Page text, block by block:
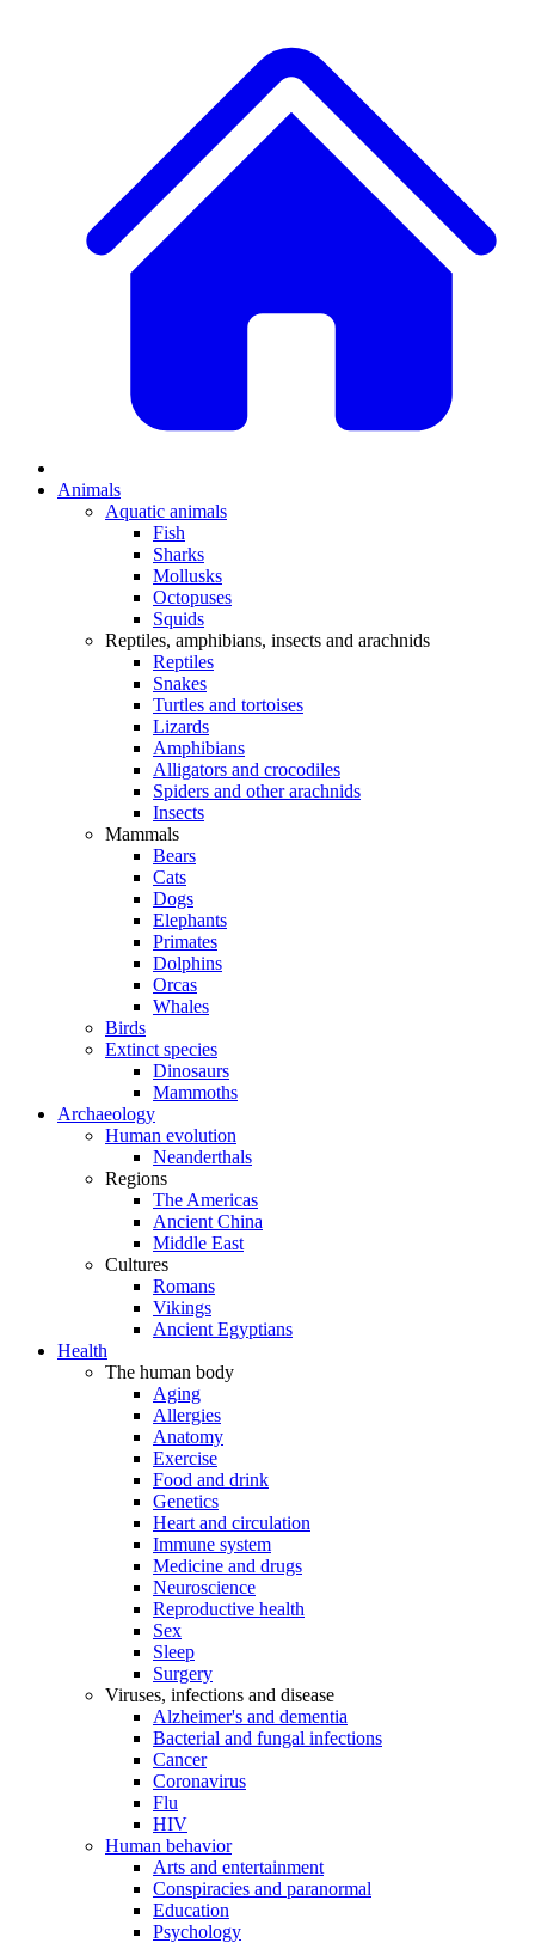
Animals
Aquatic animals
Fish
Sharks
Mollusks
Octopuses
Squids
Reptiles, amphibians, insects and arachnids
Reptiles
Snakes
Turtles and tortoises
Lizards
Amphibians
Alligators and crocodiles
Spiders and other arachnids
Insects
Mammals
Bears
Cats
Dogs
Elephants
Primates
Dolphins
Orcas
Whales
Birds
Extinct species
Dinosaurs
Mammoths
Archaeology
Human evolution
Neanderthals
Regions
The Americas
Ancient China
Middle East
Cultures
Romans
Vikings
Ancient Egyptians
Health
The human body
Aging
Allergies
Anatomy
Exercise
Food and drink
Genetics
Heart and circulation
Immune system
Medicine and drugs
Neuroscience
Reproductive health
Sex
Sleep
Surgery
Viruses, infections and disease
Alzheimer's and dementia
Bacterial and fungal infections
Cancer
Coronavirus
Flu
HIV
Human behavior
Arts and entertainment
Conspiracies and paranormal
Education
Psychology